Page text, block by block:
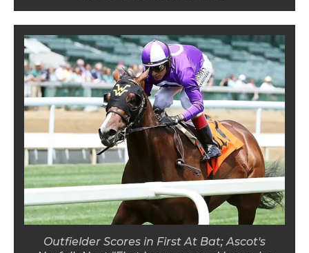
Outfielder Scores in First At Bat; Ascot's